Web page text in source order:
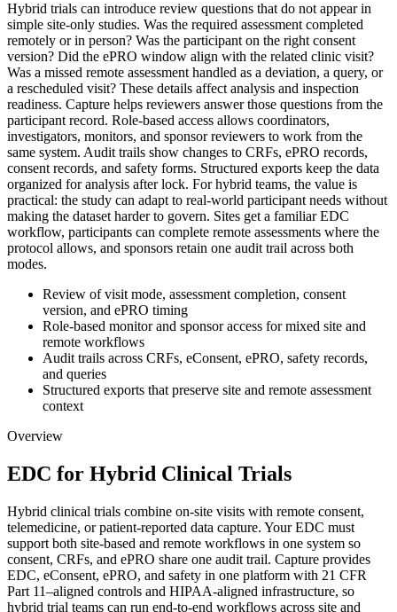
Hybrid trials can introduce review questions that do not appear in
simple site-only studies. Was the required assessment completed
remotely or in person? Was the participant on the right consent
version? Did the ePRO window align with the related clinic visit?
Was a missed remote assessment handled as a deviation, a query, or
a rescheduled visit? These details affect analysis and inspection
readiness. Capture helps reviewers answer those questions from the
participant record. Role-based access allows coordinators,
investigators, monitors, and sponsor reviewers to work from the
same system. Audit trails show changes to CRFs, ePRO records,
consent records, and safety forms. Structured exports keep the data
organized for analysis after lock. For hybrid teams, the value is
practical: the study can adapt to real-world participant needs without
making the dataset harder to govern. Sites get a familiar EDC
workflow, participants can complete remote assessments where the
protocol allows, and sponsors retain one audit trail across both
modes.
Review of visit mode, assessment completion, consent
version, and ePRO timing
Role-based monitor and sponsor access for mixed site and
remote workflows
Audit trails across CRFs, eConsent, ePRO, safety records,
and queries
Structured exports that preserve site and remote assessment
context
Overview
EDC for Hybrid Clinical Trials
Hybrid clinical trials combine on-site visits with remote consent,
telemedicine, or patient-reported data capture. Your EDC must
support both site-based and remote workflows in one system so
consent, CRFs, and ePRO share one audit trail. Capture provides
EDC, eConsent, ePRO, and safety in one platform with 21 CFR
Part 11–aligned controls and HIPAA-aligned infrastructure, so
hybrid trial teams can run end-to-end workflows across site and